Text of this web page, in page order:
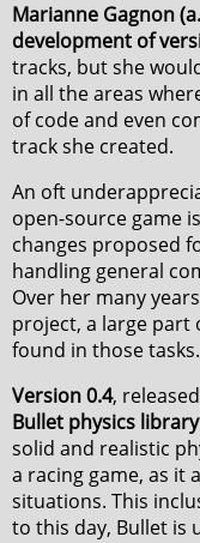
Marianne Gagnon
development of
tracks, but she
in all the areas
of code and even
track she created.
An oft
open-source game
changes proposed
handling general
Over her many
project, a large part
found in those tasks.
Version 0.4,
Bullet physics library
solid and realistic
a racing game, as it
situations. This
to this day, Bullet is